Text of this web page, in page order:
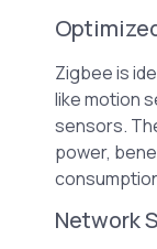
Zigbee is
like motion
sensors.
power,
Network